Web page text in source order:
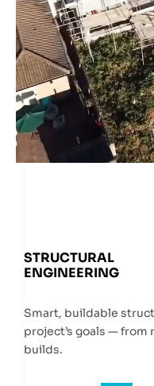
STRUCTURAL
ENGINEERING
Smart, buildable
project’s goals —
builds.